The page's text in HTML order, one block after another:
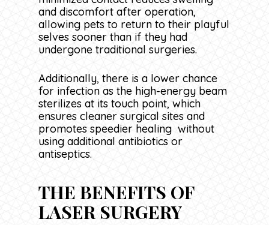
and discomfort after operation,
allowing pets to return to their playful
selves sooner than if they had
undergone traditional surgeries.
Additionally, there is a lower chance
for infection as the high-energy beam
sterilizes at its touch point, which
ensures cleaner surgical sites and
promotes speedier healing without
using additional antibiotics or
antiseptics.
THE BENEFITS OF
LASER SURGERY